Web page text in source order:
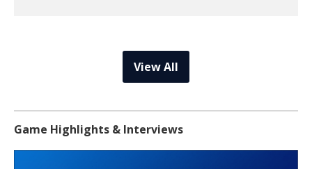
View All
Game Highlights & Interviews